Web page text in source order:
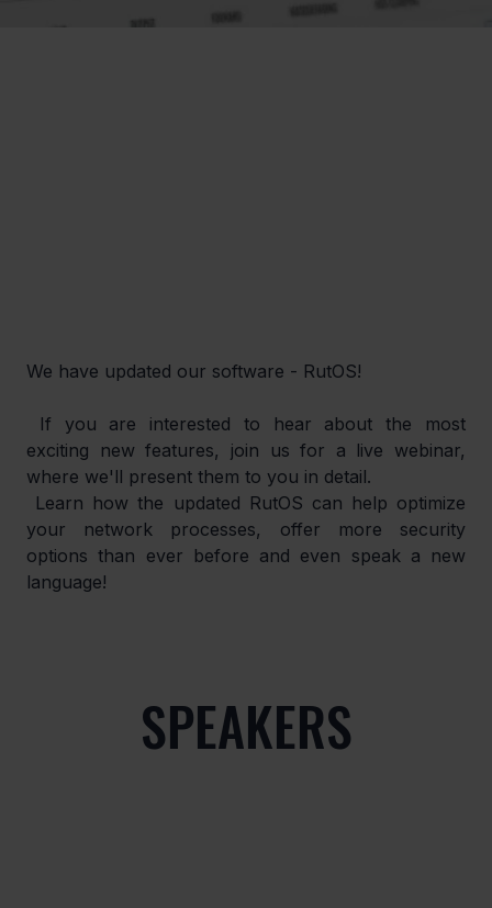
We have updated our software - RutOS!
exciting new features, join us for a live webinar,
where we'll present them to you in detail.
your network processes, offer more security
options than ever before and even speak a new
language!
SPEAKERS